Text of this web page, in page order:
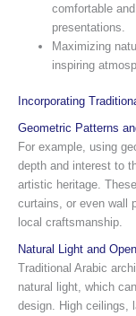
comfortable
presentations.
Maximizing
inspiring
Incorporating
Geometric Patterns
For example, using
depth and interest to
artistic heritage.
curtains, or even wall
local craftsmanship.
Natural Light and
Traditional Arabic
natural light, which
design. High ceilings,